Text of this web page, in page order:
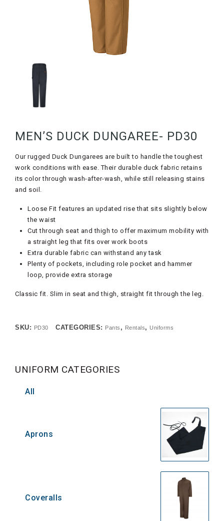
MEN’S DUCK DUNGAREE- PD30
Our rugged Duck Dungarees are built to handle the toughest
work conditions with ease. Their durable duck fabric retains
its color through wash-after-wash, while still releasing stains
and soil.
Loose Fit features an updated rise that sits slightly below
the waist
Cut through seat and thigh to offer maximum mobility with
a straight leg that fits over work boots
Extra durable fabric can withstand any task
Plenty of pockets, including role pocket and hammer
loop, provide extra storage
Classic fit. Slim in seat and thigh, straight fit through the leg.
SKU: PD30 CATEGORIES: Pants , Rentals, Uniforms
UNIFORM CATEGORIES
All
Aprons
Coveralls